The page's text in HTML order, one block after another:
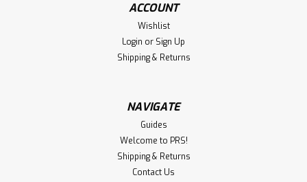
ACCOUNT
Wishlist
Login or Sign Up
Shipping & Returns
NAVIGATE
Guides
Welcome to PRS!
Shipping & Returns
Contact Us